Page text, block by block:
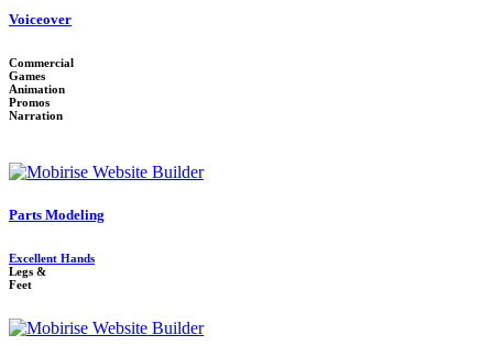
Voiceover
Commercial
Games
Animation
Promos
Narration
Parts Modeling
Excellent Hands
Legs &
Feet